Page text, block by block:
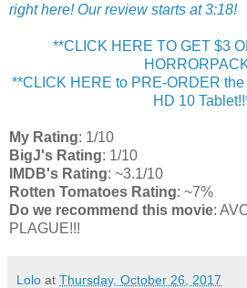
right here! Our review starts at 3:18!
**CLICK HERE TO GET $3
**CLICK HERE to PRE-ORDER
HD 10
My Rating: 1/10
BigJ's Rating: 1/10
IMDB's Rating: ~3.1/10
Rotten Tomatoes Rating: ~7%
Do we recommend this movie:
PLAGUE!!!
Lolo at Thursday, October 26, 2017